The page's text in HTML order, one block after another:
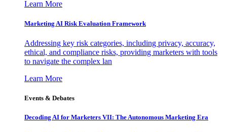
Learn More
Marketing AI Risk Evaluation Framework
Addressing key risk categories, including privacy, accuracy,
ethical, and compliance risks, providing marketers with tools
to navigate the complex lan
Learn More
Events & Debates
Decoding AI for Marketers VII: The Autonomous Marketing Era